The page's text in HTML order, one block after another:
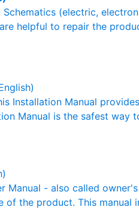
Schematics (electric,
helpful to repair the
Installation Manual
Manual is the safest way
Manual - also called
the product. This manual